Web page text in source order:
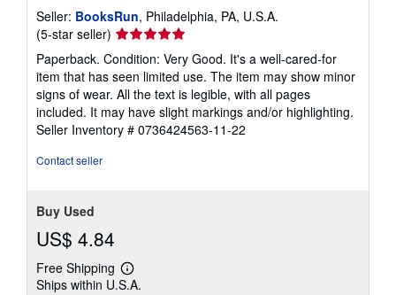
Seller: BooksRun, Philadelphia, PA, U.S.A.
(5-star seller) Seller
rating
5
out
of
5
stars
Paperback. Condition: Very Good. It's a well-cared-for
item that has seen limited use. The item may show minor
signs of wear. All the text is legible, with all pages
included. It may have slight markings and/or highlighting.
Seller Inventory # 0736424563-11-22
Contact seller
Buy Used
US$ 4.84
Free Shipping
Learn
more
Ships within U.S.A.